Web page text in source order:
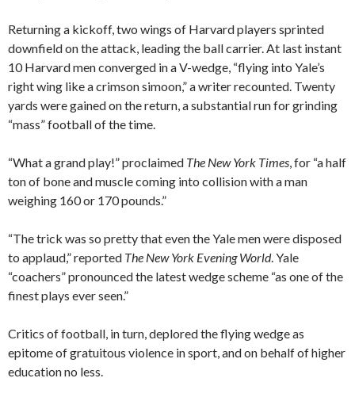
Returning a kickoff, two wings of Harvard players sprinted
downfield on the attack, leading the ball carrier. At last instant
10 Harvard men converged in a V-wedge, “flying into Yale’s
right wing like a crimson simoon,” a writer recounted. Twenty
yards were gained on the return, a substantial run for grinding
“mass” football of the time.
“What a grand play!” proclaimed The New York Times, for “a half
ton of bone and muscle coming into collision with a man
weighing 160 or 170 pounds.”
“The trick was so pretty that even the Yale men were disposed
to applaud,” reported The New York Evening World. Yale
“coachers” pronounced the latest wedge scheme “as one of the
finest plays ever seen.”
Critics of football, in turn, deplored the flying wedge as
epitome of gratuitous violence in sport, and on behalf of higher
education no less.